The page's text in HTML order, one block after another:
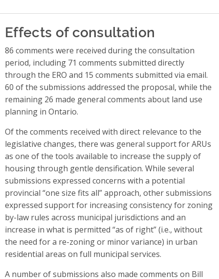
Effects of consultation
86 comments were received during the consultation
period, including 71 comments submitted directly
through the ERO and 15 comments submitted via email.
60 of the submissions addressed the proposal, while the
remaining 26 made general comments about land use
planning in Ontario.
Of the comments received with direct relevance to the
legislative changes, there was general support for ARUs
as one of the tools available to increase the supply of
housing through gentle densification. While several
submissions expressed concerns with a potential
provincial “one size fits all” approach, other submissions
expressed support for increasing consistency for zoning
by-law rules across municipal jurisdictions and an
increase in what is permitted “as of right” (i.e., without
the need for a re-zoning or minor variance) in urban
residential areas on full municipal services.
A number of submissions also made comments on Bill